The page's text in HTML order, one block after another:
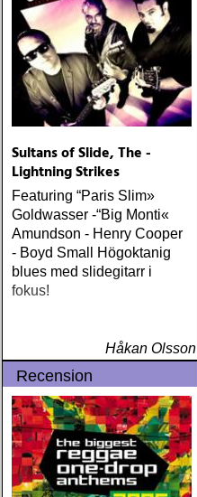
ÅRETS LIVE-DOKUMENT:
tom petty & the
heartbreakers : the live
anthology (reprise) ÅRETS
STUDIOÄSS: works
progress administration :
wpa (wpa records) ÅRETS
richard : last kiss (artist
garage)
Sultans of Slide, The -
Lightning Strikes
Featuring “Paris Slim»
Goldwasser -“Big Monti«
Amundson - Henry Cooper
- Boyd Small Högoktanig
blues med slidegitarr i
fokus!
Håkan Olsson
Recension